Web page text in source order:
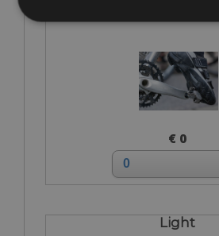
€ 0
Light